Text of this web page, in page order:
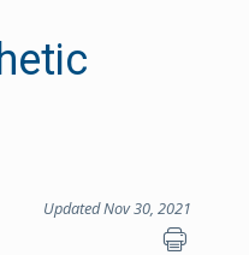
Updated Nov 30, 2021